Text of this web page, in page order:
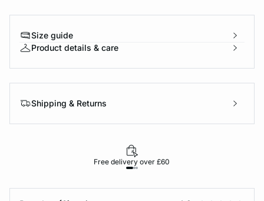
Size guide
Product details & care
Shipping & Returns
Free delivery over £60